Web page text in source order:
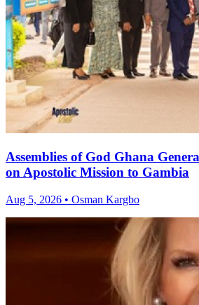
Assemblies of God Ghana
on Apostolic Mission to Gambia
Aug 5, 2026 • Osman Kargbo